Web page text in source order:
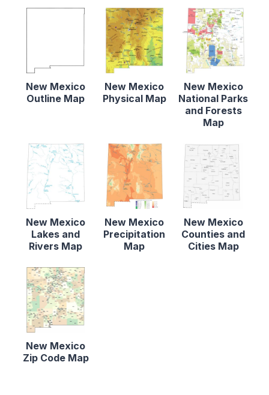
New Mexico
Outline Map
New Mexico
Physical Map
New Mexico
National Parks
and Forests
Map
New Mexico
Lakes and
Rivers Map
New Mexico
Precipitation
Map
New Mexico
Counties and
Cities Map
New Mexico
Zip Code Map